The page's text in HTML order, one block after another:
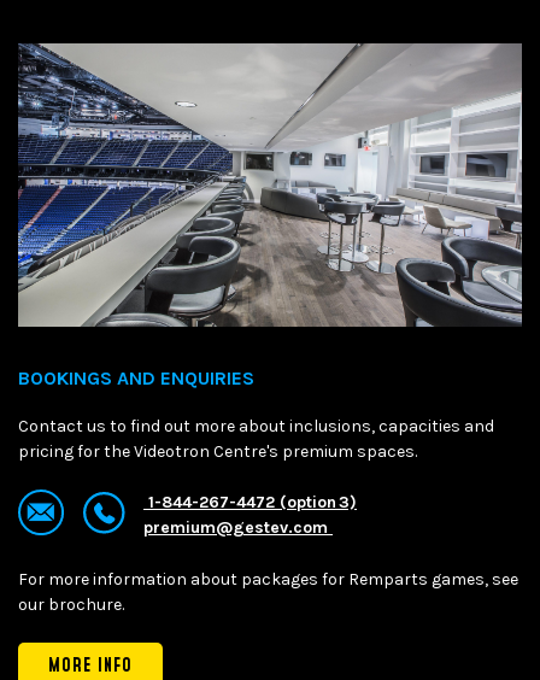
BOOKINGS AND ENQUIRIES
Contact us to find out more about inclusions, capacities and
pricing for the Videotron Centre's premium spaces.
1-844-267-4472 (option 3)
premium@gestev.com
For more information about packages for Remparts games, see
our brochure.
MORE INFO